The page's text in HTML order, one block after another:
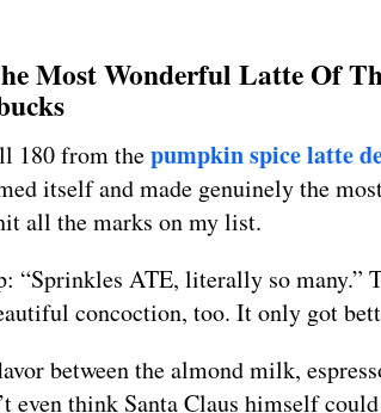
Most Wonderful Latte Of
180 from thepumpkin spice latte
itself and made genuinely the
all the marks on my list.
“Sprinkles ATE, literally so many.”
concoction, too. It only got
between the almond milk,
even think Santa Claus himself